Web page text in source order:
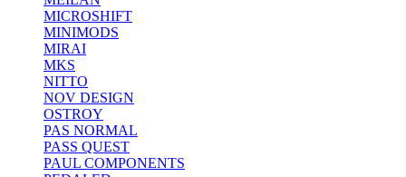
MICROSHIFT
MINIMODS
MIRAI
MKS
NITTO
NOV DESIGN
OSTROY
PAS NORMAL
PASS QUEST
PAUL COMPONENTS